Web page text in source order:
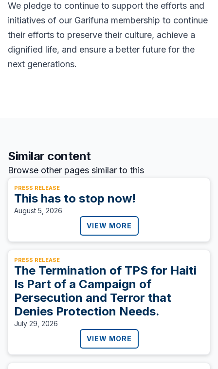
We pledge to continue to support the efforts and
initiatives of our Garifuna membership to continue
their efforts to preserve their culture, achieve a
dignified life, and ensure a better future for the
next generations.
Similar content
Browse other pages similar to this
PRESS RELEASE
This has to stop now!
August 5, 2026
VIEW MORE
PRESS RELEASE
The Termination of TPS for Haiti
Is Part of a Campaign of
Persecution and Terror that
Denies Protection Needs.
July 29, 2026
VIEW MORE